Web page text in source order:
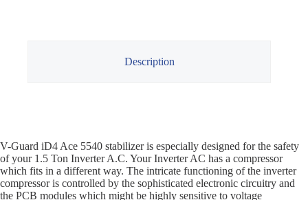
Description
V-Guard iD4 Ace 5540 stabilizer is especially designed for the safety
of your 1.5 Ton Inverter A.C. Your Inverter AC has a compressor
which fits in a different way. The intricate functioning of the inverter
compressor is controlled by the sophisticated electronic circuitry and
the PCB modules which might be highly sensitive to voltage